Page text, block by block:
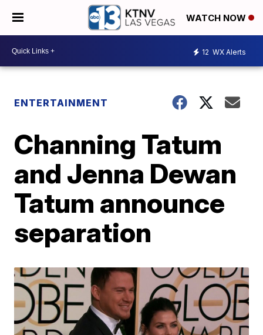
WATCH NOW
12 WX Alerts
ENTERTAINMENT
Channing Tatum
and Jenna Dewan
Tatum announce
separation